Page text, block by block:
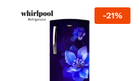
-21%